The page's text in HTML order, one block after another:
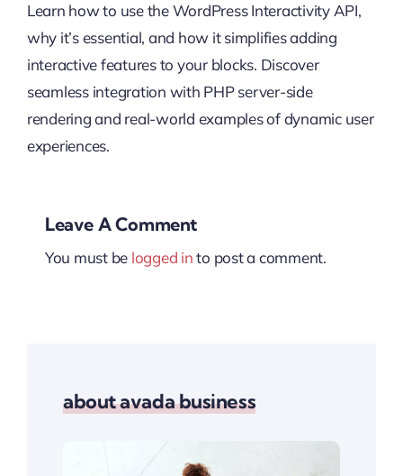
Learn how to use the WordPress Interactivity API,
why it’s essential, and how it simplifies adding
interactive features to your blocks. Discover
seamless integration with PHP server-side
rendering and real-world examples of dynamic user
experiences.
Leave A Comment
You must be logged into post a comment.
about avada business